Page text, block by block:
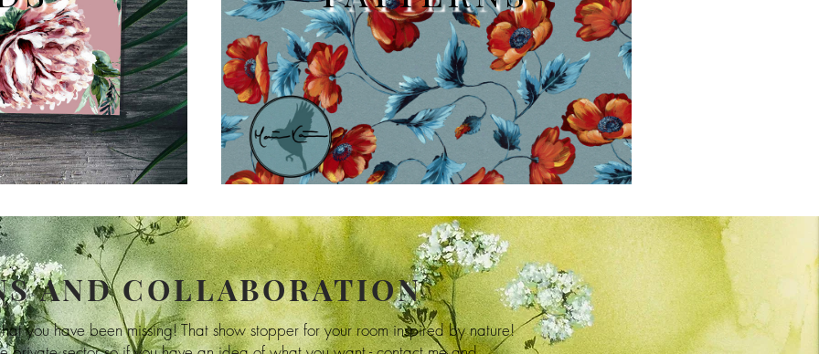
AND COLLABORATION
you have been missing! That show stopper for your room inspired by nature!